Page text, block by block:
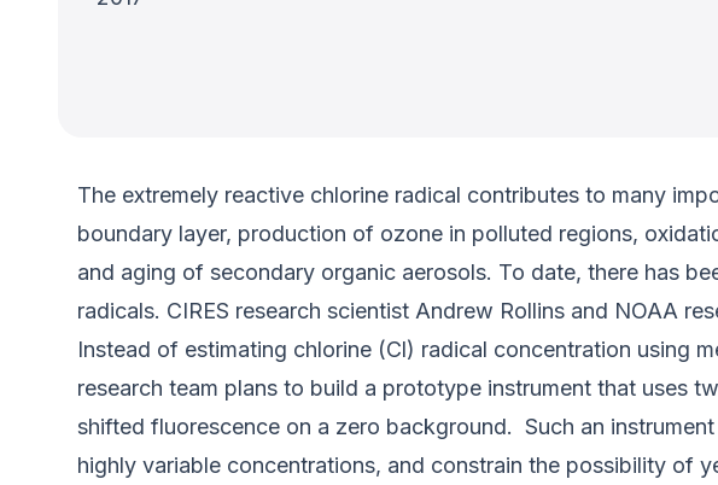
The extremely reactive chlorine radical contributes to many
boundary layer, production of ozone in polluted regions,
and aging of secondary organic aerosols. To date, there has
radicals. CIRES research scientist Andrew Rollins and NOAA
Instead of estimating chlorine (Cl) radical concentration using
research team plans to build a prototype instrument that uses
shifted fluorescence on a zero background. Such an
highly variable concentrations, and constrain the possibility of